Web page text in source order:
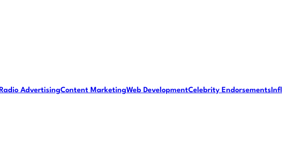
AdvertisingContent MarketingWeb DevelopmentCelebrity Endorsements